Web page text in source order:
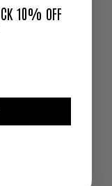
without it!"
10% OFF